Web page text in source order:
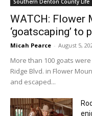
Southern Denton County Life
WATCH: Flower
‘goatscaping’ to
Micah Pearce - August 5,
More than 100 goats
Ridge Blvd. in Flower
and escaped...